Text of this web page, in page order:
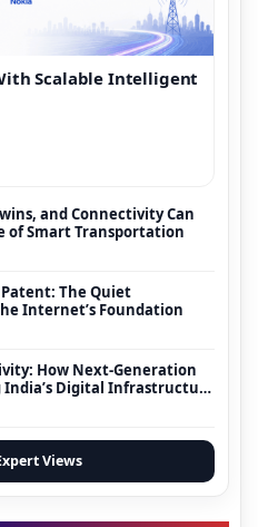
Scalable Intelligent
and Connectivity Can
of Smart Transportation
The Quiet
Internet’s Foundation
How Next-Generation
India’s Digital Infrastructure
Views